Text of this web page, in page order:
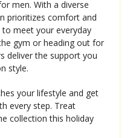
men. With a diverse
prioritizes comfort and
meet your everyday
gym or heading out for
deliver the support you
style.
your lifestyle and get
every step. Treat
collection this holiday